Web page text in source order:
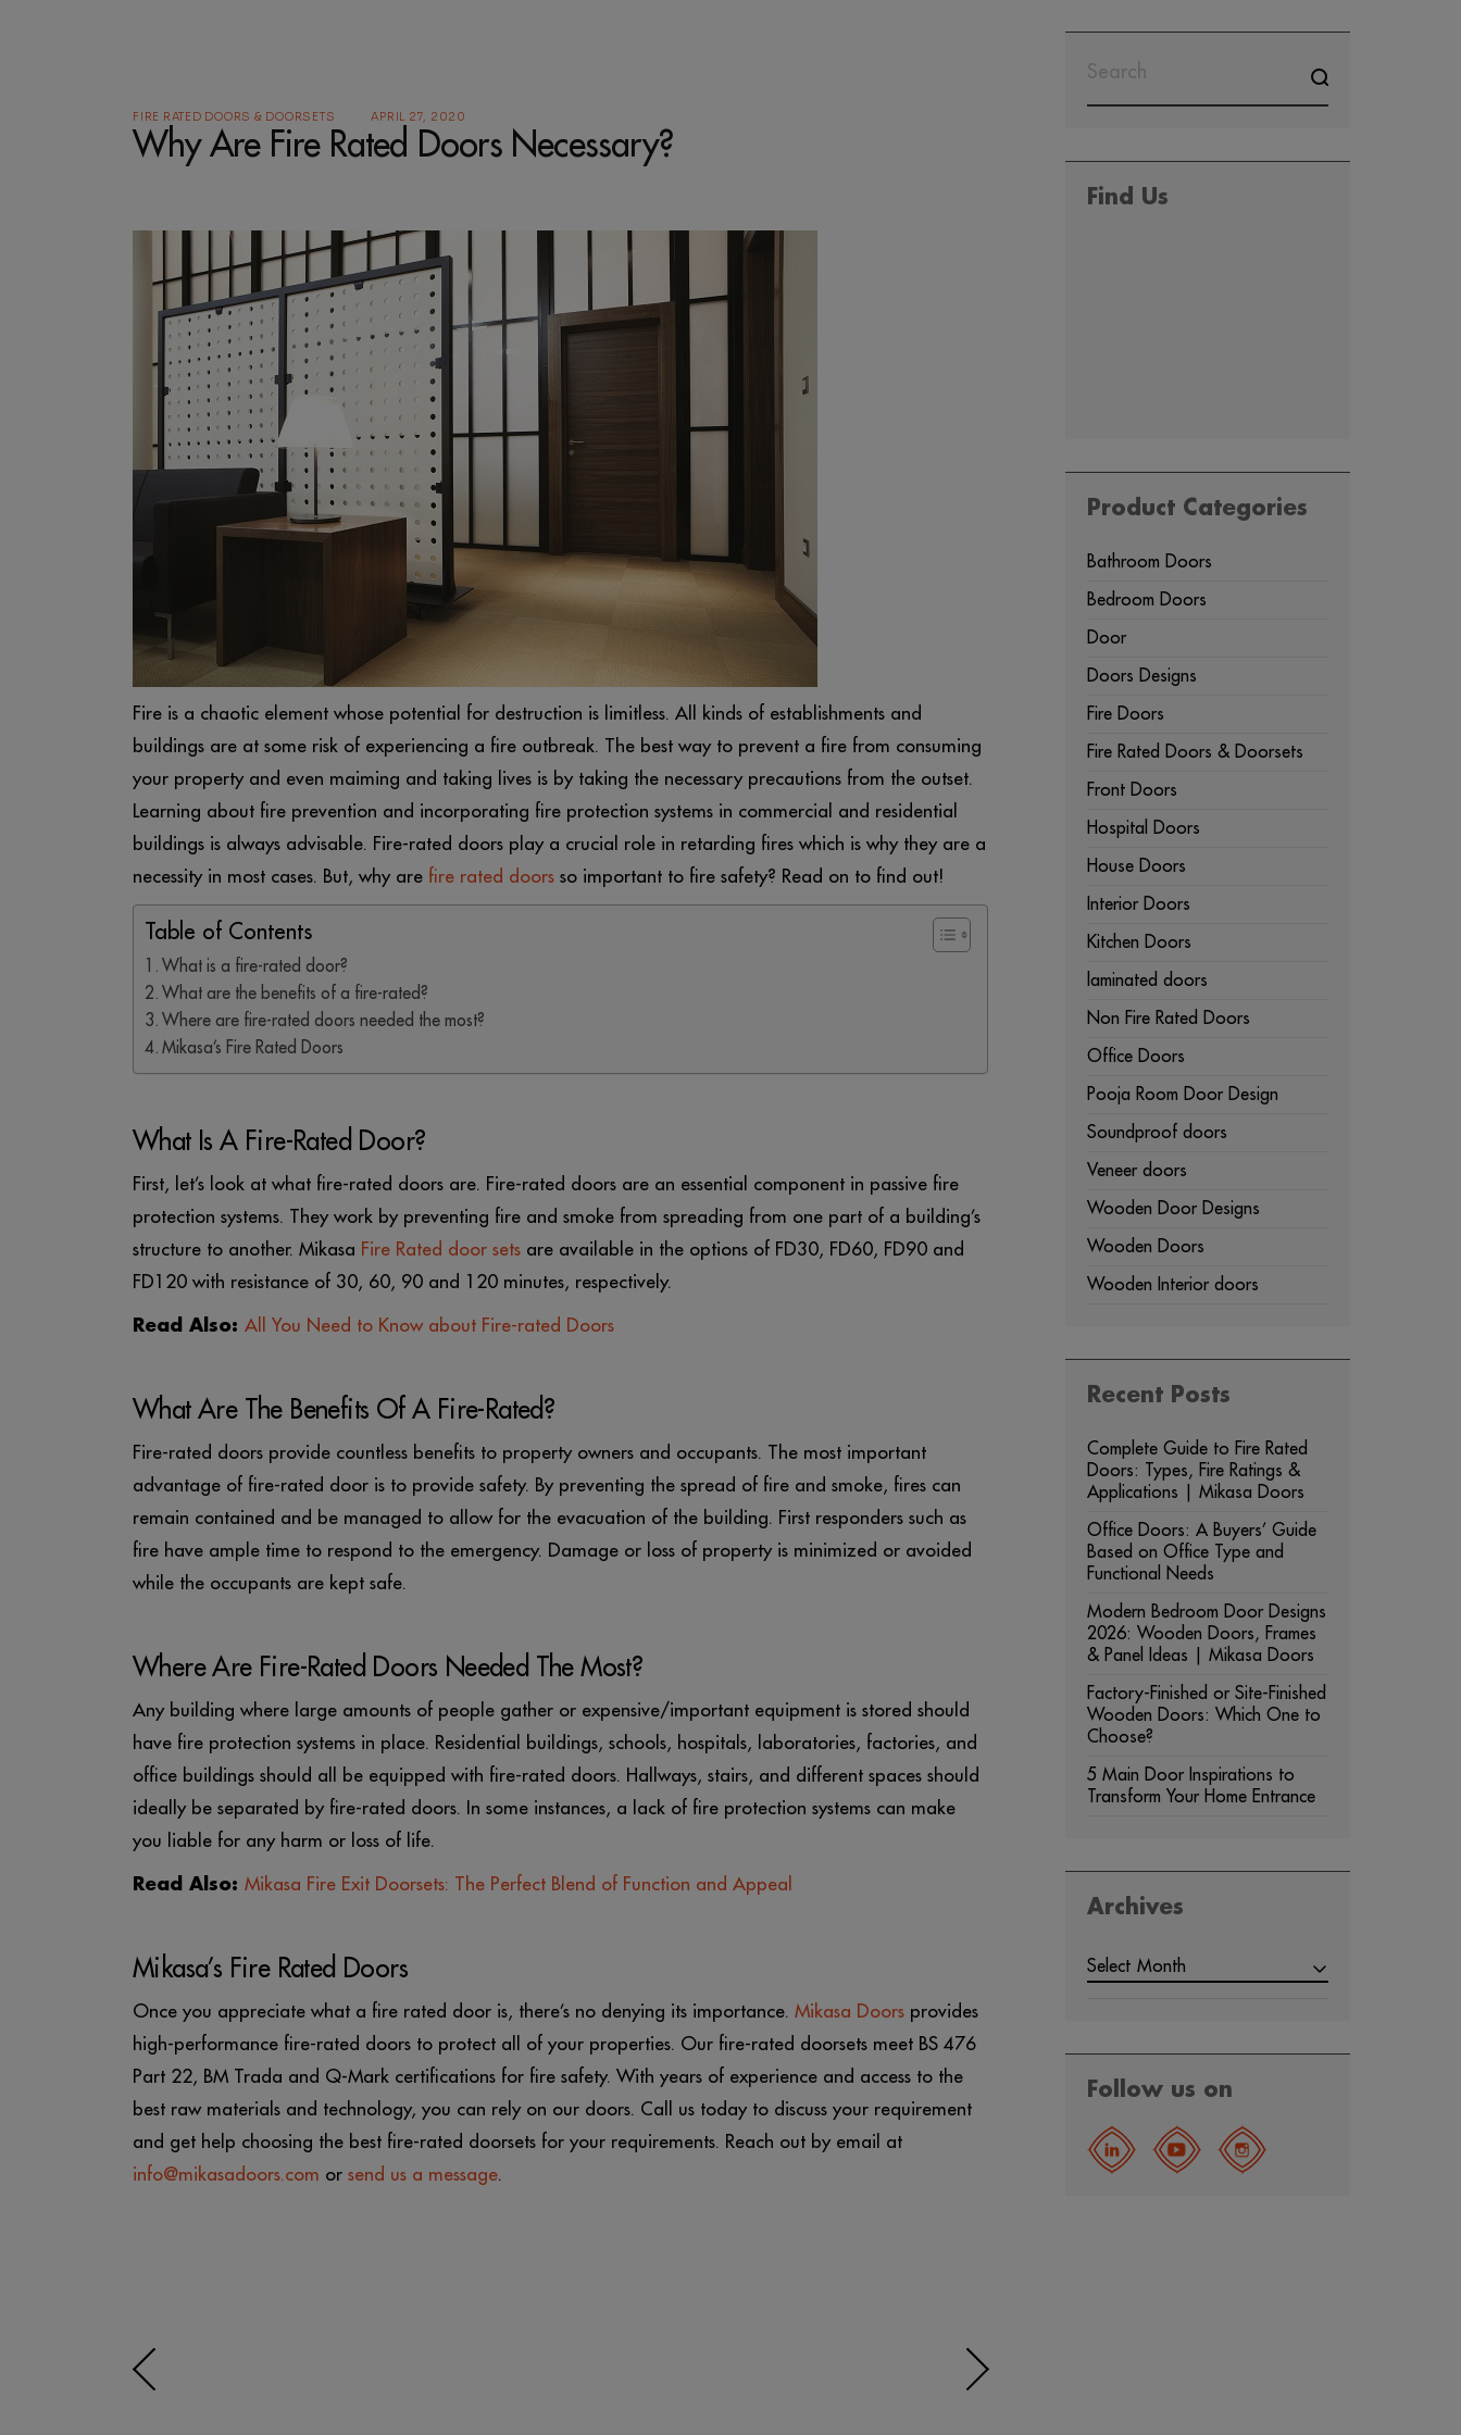
FIRE RATED DOORS & DOORSETS APRIL 27, 2020
Why Are Fire Rated Doors Necessary?
Fire is a chaotic element whose potential for destruction is limitless. All kinds of establishments and
buildings are at some risk of experiencing a fire outbreak. The best way to prevent a fire from consuming
your property and even maiming and taking lives is by taking the necessary precautions from the outset.
Learning about fire prevention and incorporating fire protection systems in commercial and residential
buildings is always advisable. Fire-rated doors play a crucial role in retarding fires which is why they are a
necessity in most cases. But, why are fire rated doors so important to fire safety? Read on to find out!
Table of Contents
What is a fire-rated door?
What are the benefits of a fire-rated?
Where are fire-rated doors needed the most?
Mikasa’s Fire Rated Doors
What Is A Fire-Rated Door?
First, let’s look at what fire-rated doors are. Fire-rated doors are an essential component in passive fire
protection systems. They work by preventing fire and smoke from spreading from one part of a building’s
structure to another. Mikasa Fire Rated door sets are available in the options of FD30, FD60, FD90 and
FD120 with resistance of 30, 60, 90 and 120 minutes, respectively.
Read Also: All You Need to Know about Fire-rated Doors
What Are The Benefits Of A Fire-Rated?
Fire-rated doors provide countless benefits to property owners and occupants. The most important
advantage of fire-rated door is to provide safety. By preventing the spread of fire and smoke, fires can
remain contained and be managed to allow for the evacuation of the building. First responders such as
fire have ample time to respond to the emergency. Damage or loss of property is minimized or avoided
while the occupants are kept safe.
Where Are Fire-Rated Doors Needed The Most?
Any building where large amounts of people gather or expensive/important equipment is stored should
have fire protection systems in place. Residential buildings, schools, hospitals, laboratories, factories, and
office buildings should all be equipped with fire-rated doors. Hallways, stairs, and different spaces should
ideally be separated by fire-rated doors. In some instances, a lack of fire protection systems can make
you liable for any harm or loss of life.
Read Also: Mikasa Fire Exit Doorsets: The Perfect Blend of Function and Appeal
Mikasa’s Fire Rated Doors
Once you appreciate what a fire rated door is, there’s no denying its importance. Mikasa Doors provides
high-performance fire-rated doors to protect all of your properties. Our fire-rated doorsets meet BS 476
Part 22, BM Trada and Q-Mark certifications for fire safety. With years of experience and access to the
best raw materials and technology, you can rely on our doors. Call us today to discuss your requirement
and get help choosing the best fire-rated doorsets for your requirements. Reach out by email at
info@mikasadoors.com or send us a message.
FOR:
Find Us
Product Categories
Bathroom Doors
Bedroom Doors
Door
Doors Designs
Fire Doors
Fire Rated Doors & Doorsets
Front Doors
Hospital Doors
House Doors
Interior Doors
Kitchen Doors
laminated doors
Non Fire Rated Doors
Office Doors
Pooja Room Door Design
Soundproof doors
Veneer doors
Wooden Door Designs
Wooden Doors
Wooden Interior doors
Recent Posts
Complete Guide to Fire Rated
Doors: Types, Fire Ratings &
Applications | Mikasa Doors
Office Doors: A Buyers’ Guide
Based on Office Type and
Functional Needs
Modern Bedroom Door Designs
2026: Wooden Doors, Frames
& Panel Ideas | Mikasa Doors
Factory-Finished or Site-Finished
Wooden Doors: Which One to
Choose?
5 Main Door Inspirations to
Transform Your Home Entrance
Archives
Select Month
Follow us on